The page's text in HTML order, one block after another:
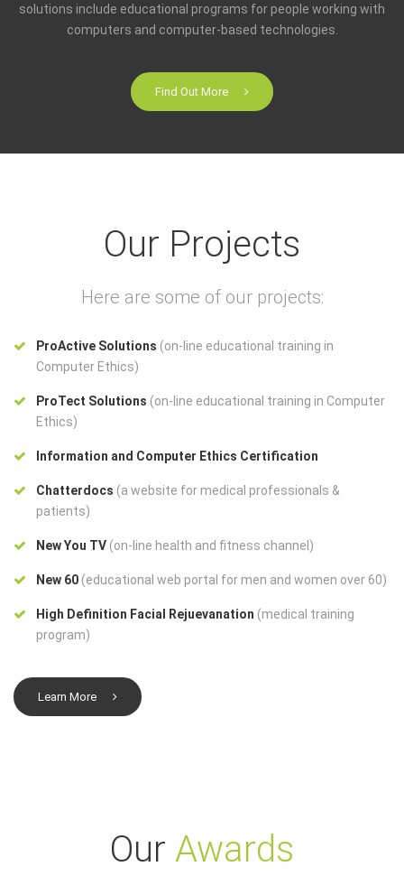
solutions include educational programs for people working with
computers and computer-based technologies.
Find Out More
Our Projects
Here are some of our projects:
ProActive Solutions (on-line educational training in
Computer Ethics)
ProTect Solutions (on-line educational training in Computer
Ethics)
Information and Computer Ethics Certification
Chatterdocs (a website for medical professionals &
patients)
New You TV (on-line health and fitness channel)
New 60 (educational web portal for men and women over 60)
High Definition Facial Rejuevanation (medical training
program)
Learn More
Our Awards